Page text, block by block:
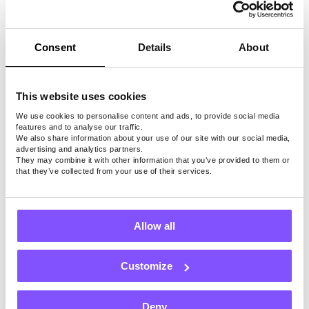
Consent Details About
This website uses cookies
We use cookies to personalise content and ads, to provide social media
features and to analyse our traffic.
We also share information about your use of our site with our social media,
advertising and analytics partners.
They may combine it with other information that you’ve provided to them or
that they’ve collected from your use of their services.
Allow all
Customize
Deny
PayPal
cash, or
other
payout
Note: Surveys, games, and payout methods may
Our Users Love Us